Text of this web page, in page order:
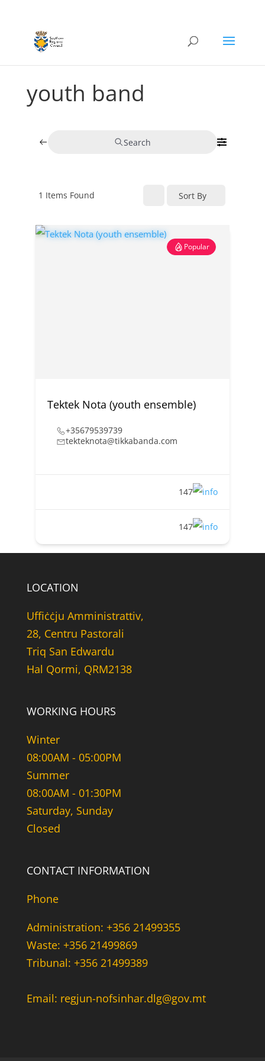
youth band
Search
1 Items Found Sort By
Popular
Tektek Nota (youth ensemble)
+35679539739
tekteknota@tikkabanda.com
147
147
LOCATION
Uffiċċju Amministrattiv,
28, Centru Pastorali
Triq San Edwardu
Hal Qormi, QRM2138
WORKING HOURS
Winter
08:00AM - 05:00PM
Summer
08:00AM - 01:30PM
Saturday, Sunday
Closed
CONTACT INFORMATION
Phone
Administration: +356 21499355
Waste: +356 21499869
Tribunal: +356 21499389
Email: regjun-nofsinhar.dlg@gov.mt